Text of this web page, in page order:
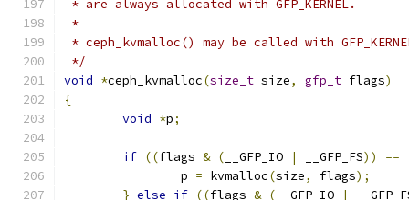
* are always allocated with GFP_KERNEL.
*
* ceph_kvmalloc() may be called with
*/
void *ceph_kvmalloc(size_t size, gfp_t flags)
{
void *p;
if ((flags & ( __GFP_IO | __GFP_FS)) ==
		p
= kvmalloc(size, flags);
} else if ((flags & ( __GFP_IO |